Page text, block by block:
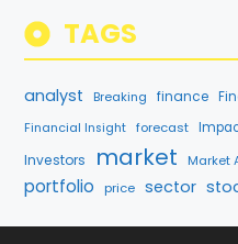
TAGS
analyst Breaking finance
Financial Insight forecast
Investors market Market
portfolio price sector